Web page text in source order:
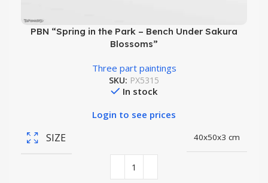
PBN “Spring in the Park – Bench Under Sakura
Blossoms”
Three part paintings
SKU: PX5315
In stock
Login to see prices
SIZE 40x50x3 cm